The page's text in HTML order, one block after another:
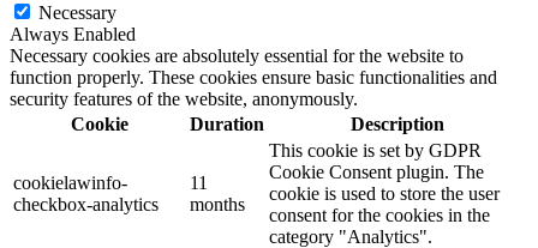
Necessary
Always Enabled
Necessary cookies are absolutely essential for the website to
function properly. These cookies ensure basic functionalities and
security features of the website, anonymously.
Cookie
Duration Description
cookielawinfo-
checkbox-analytics
11
months
This cookie is set by GDPR
Cookie Consent plugin. The
cookie is used to store the user
consent for the cookies in the
category "Analytics".